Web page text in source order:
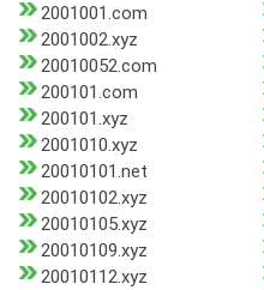
2001001.com
2001002.xyz
20010052.com
200101.com
200101.xyz
2001010.xyz
20010101.net
20010102.xyz
20010105.xyz
20010109.xyz
20010112.xyz